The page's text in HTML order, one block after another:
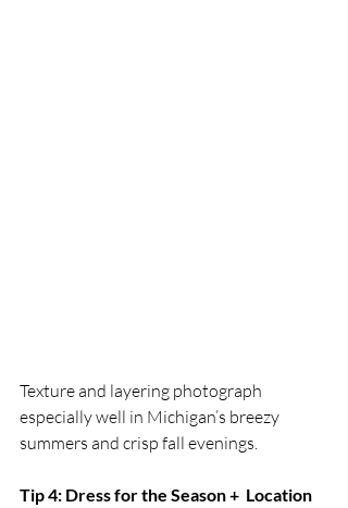
Texture and layering photograph
especially well in Michigan’s breezy
summers and crisp fall evenings.
Tip 4: Dress for the Season +  Location